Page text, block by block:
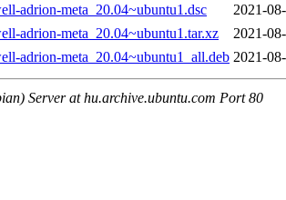
adrion-meta_20.04~ubuntu1.dsc
2021-
adrion-meta_20.04~ubuntu1.tar.xz
2021-
adrion-meta_20.04~ubuntu1_all.deb 2021-
Server at hu.archive.ubuntu.com Port 80